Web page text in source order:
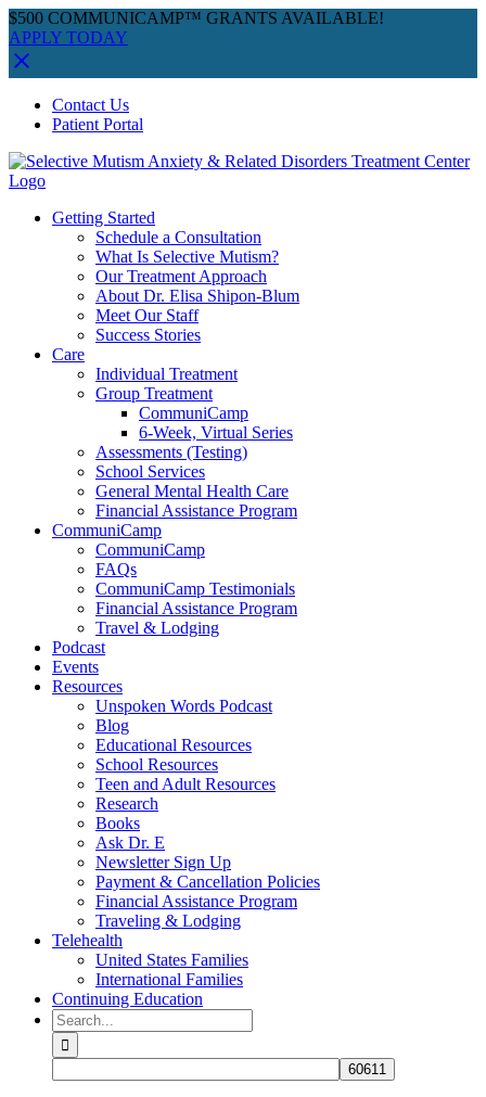
$500 COMMUNICAMP™ GRANTS AVAILABLE!
APPLY TODAY
content
Facebook
Instagram
YouTube
SpotifyContact Us
Patient Portal
Getting Started
Schedule a Consultation
What Is Selective Mutism?
Our Treatment Approach
About Dr. Elisa Shipon-Blum
Meet Our Staff
Success Stories
Care
Individual Treatment
Group Treatment
CommuniCamp
6-Week, Virtual Series
Assessments (Testing)
School Services
General Mental Health Care
Financial Assistance Program
CommuniCamp
CommuniCamp
FAQs
CommuniCamp Testimonials
Financial Assistance Program
Travel & Lodging
Podcast
Events
Resources
Unspoken Words Podcast
Blog
Educational Resources
School Resources
Teen and Adult Resources
Research
Books
Ask Dr. E
Newsletter Sign Up
Payment & Cancellation Policies
Financial Assistance Program
Traveling & Lodging
Telehealth
United States Families
International Families
Continuing Education
Search
for: